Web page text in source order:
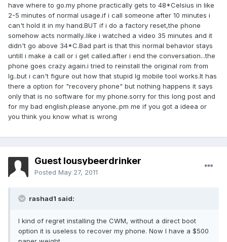
have where to go.my phone practically gets to 48*Celsius in like
2-5 minutes of normal usage.if i call someone after 10 minutes i
can't hold it in my hand.BUT if i do a factory reset,the phone
somehow acts normally..like i watched a video 35 minutes and it
didn't go above 34*C.Bad part is that this normal behavior stays
untill i make a call or i get called.after i end the conversation...the
phone goes crazy again.i tried to reinstall the original rom from
lg..but i can't figure out how that stupid lg mobile tool works.It has
there a option for "recovery phone" but nothing happens it says
only that is no software for my phone.sorry for this long post and
for my bad english.please anyone..pm me if you got a ideea or
you think you know what is wrong
Guest lousybeerdrinker
Posted May 27, 2011
rashad1 said:
I kind of regret installing the CWM, without a direct boot
option it is useless to recover my phone. Now I have a $500